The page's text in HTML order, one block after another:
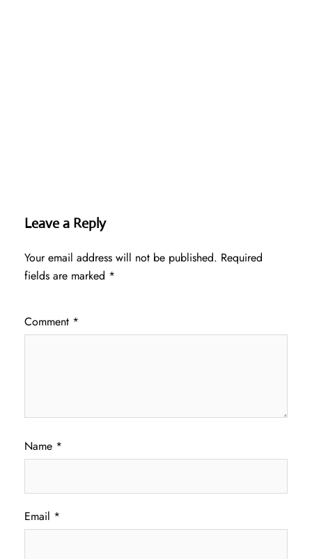
Leave a Reply
Your email address will not be published. Required
fields are marked *
Comment *
Name *
Email *